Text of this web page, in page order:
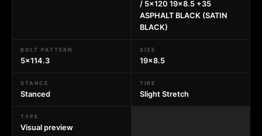
/ 5x120 19x8.5 +35
ASPHALT BLACK (SATIN
BLACK)
BOLT PATTERN
5x114.3
SIZE
19x8.5
STANCE
Stanced
TIRE
Slight Stretch
TYPE
Visual preview